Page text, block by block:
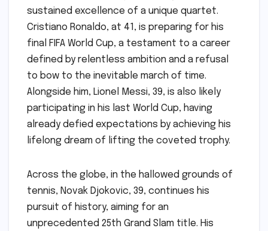
sustained excellence of a unique quartet.
Cristiano Ronaldo, at 41, is preparing for his
final FIFA World Cup, a testament to a career
defined by relentless ambition and a refusal
to bow to the inevitable march of time.
Alongside him, Lionel Messi, 39, is also likely
participating in his last World Cup, having
already defied expectations by achieving his
lifelong dream of lifting the coveted trophy.
Across the globe, in the hallowed grounds of
tennis, Novak Djokovic, 39, continues his
pursuit of history, aiming for an
unprecedented 25th Grand Slam title. His